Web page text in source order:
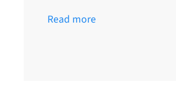
Read more